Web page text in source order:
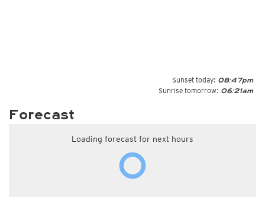
Sunset today: 08:47pm
Sunrise tomorrow: 06:21am
Forecast
Loading forecast for next hours